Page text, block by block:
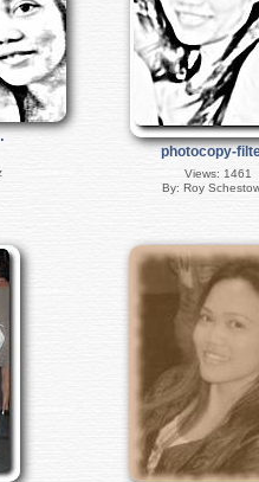
photocopy-
Views: 1461
By: Roy